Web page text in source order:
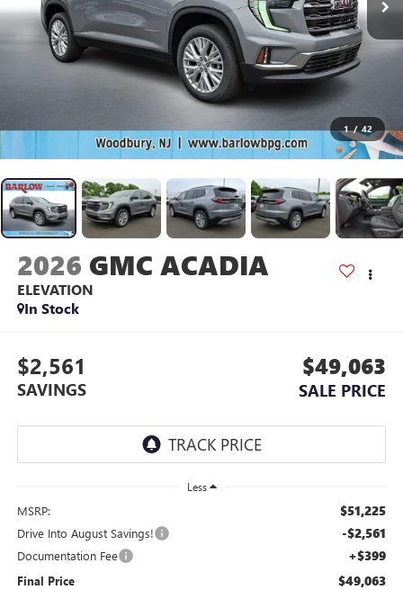
1 / 42
2026 GMC ACADIA
ELEVATION
In Stock
$2,561
SAVINGS
$49,063
SALE PRICE
Less
MSRP: $51,225
Drive Into August Savings! -$2,561
Documentation Fee +$399
Final Price $49,063